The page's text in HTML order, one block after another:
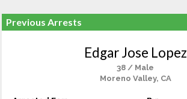
Previous Arrests
Edgar Jose Lopez
38 / Male
Moreno Valley, CA